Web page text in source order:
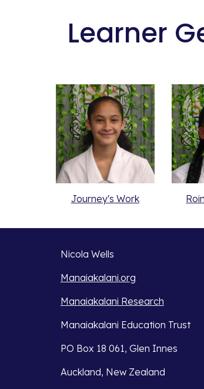
Learner
Journey's Work
Nicola Wells
Manaiakalani.org
Manaiakalani Research
Manaiakalani Education Trust
PO Box 18 061, Glen Innes
Auckland, New Zealand